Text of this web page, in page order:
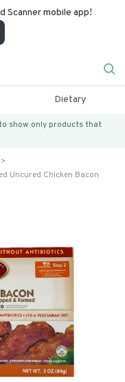
Scanner mobile app!
Dietary
show only products that
Uncured Chicken Bacon